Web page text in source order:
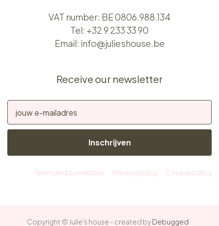
VAT number: BE 0806.988.134
Tel: +32 9 233 33 90
Email: info@julieshouse.be
Receive our newsletter
Inschrijven
Terms and conditions Privacy policy Cookie policy
Copyright © Julie's house - created byDebugged